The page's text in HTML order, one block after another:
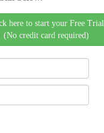
here to start your Free Trial
(No credit card required)